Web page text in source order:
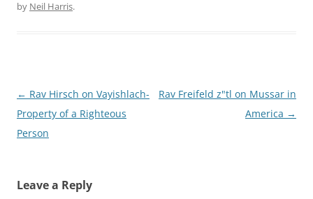
by Neil Harris.
Post
navigation
← Rav Hirsch on Vayishlach-
Property of a Righteous
Rav Freifeld z"tl on Mussar in
America →
Leave a Reply